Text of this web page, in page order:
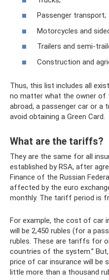
Passenger transport;
Motorcycles and
Trailers and semi-
Construction and
Thus, this list includes all
no matter what the owner of
abroad, a passenger car or a
avoid obtaining a Green Card.
What are the tariffs?
They are the same for all
established by RSA, after
Finance of the Russian
affected by the euro
monthly. The tariff period is
For example, the cost of car
will be 2,450 rubles (for a
rubles. These are tariffs for
countries of the system.”
price of car insurance will be
little more than a thousand